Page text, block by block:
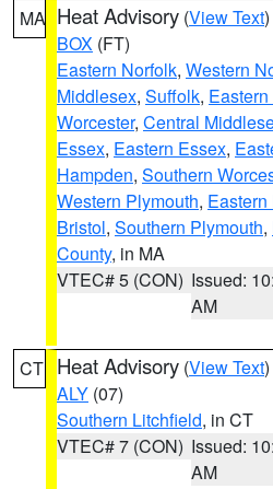
MA Heat Advisory (View Text
BOX (FT)
Eastern Norfolk, Western
Middlesex, Suffolk,
Worcester, Central
Essex, Eastern Essex,
Hampden, Southern
Western Plymouth,
Bristol, Southern Plymouth,
County, in MA
VTEC# 5 (CON) Issued:
AM
CT Heat Advisory (View Text
ALY (07)
Southern Litchfield, in CT
VTEC# 7 (CON) Issued:
AM